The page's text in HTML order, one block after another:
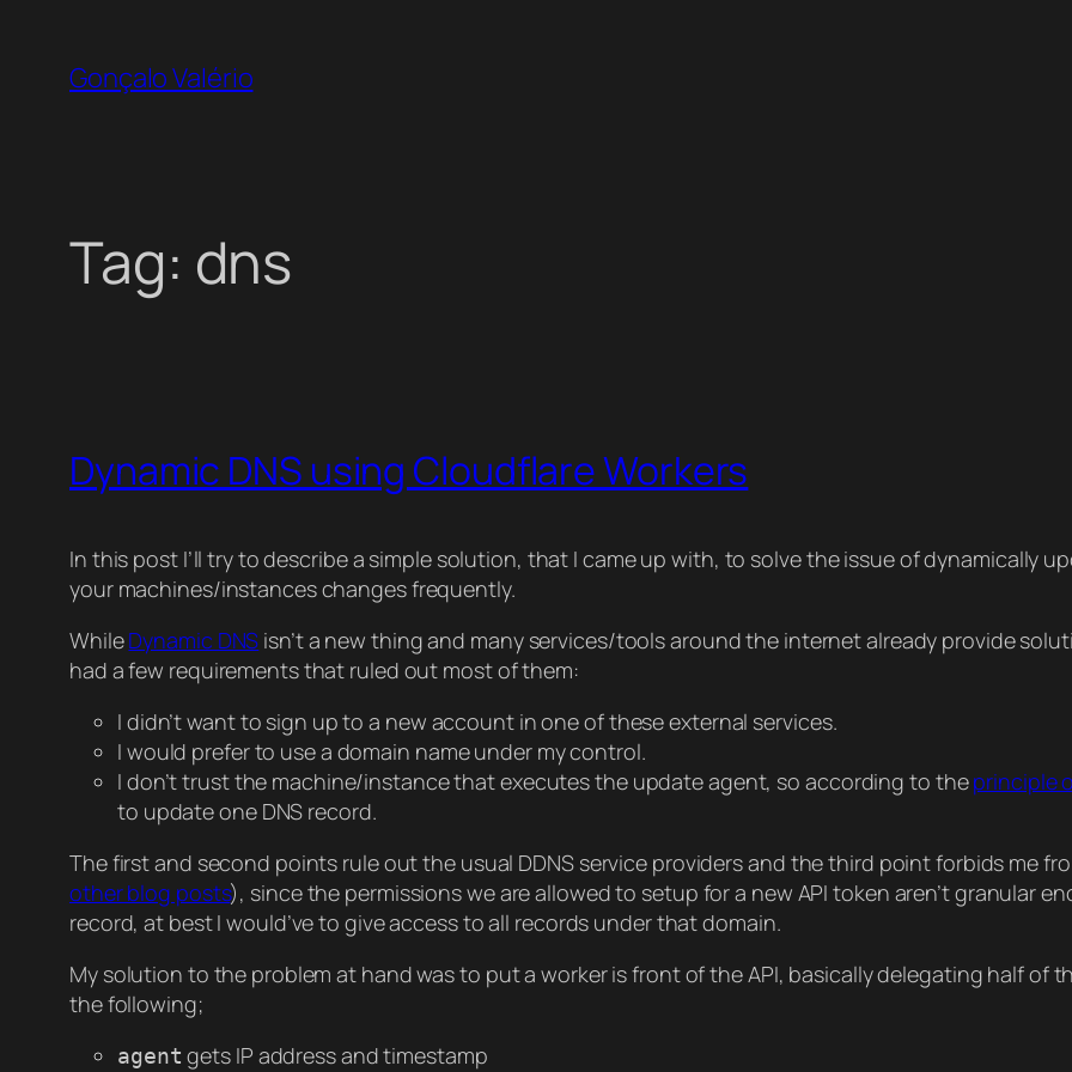
content
Gonçalo Valério
Tag: dns
Dynamic DNS using Cloudflare Workers
In this post I’ll try to describe a simple solution, that I came up with, to solve the issue of dynamically
your machines/instances changes frequently.
WhileDynamic DNS isn’t a new thing and many services/tools around the internet already provide
had a few requirements that ruled out most of them:
I didn’t want to sign up to a new account in one of these external services.
I would prefer to use a domain name under my control.
I don’t trust the machine/instance that executes the update agent, so according to theprinciple
to update one DNS record.
The first and second points rule out the usual DDNS service providers and the third point forbids me
other blog posts), since the permissions we are allowed to setup for a new API token aren’t granular
record, at best I would’ve to give access to all records under that domain.
My solution to the problem at hand was to put a worker is front of the API, basically delegating half of
the following;
agent gets IP address and timestamp